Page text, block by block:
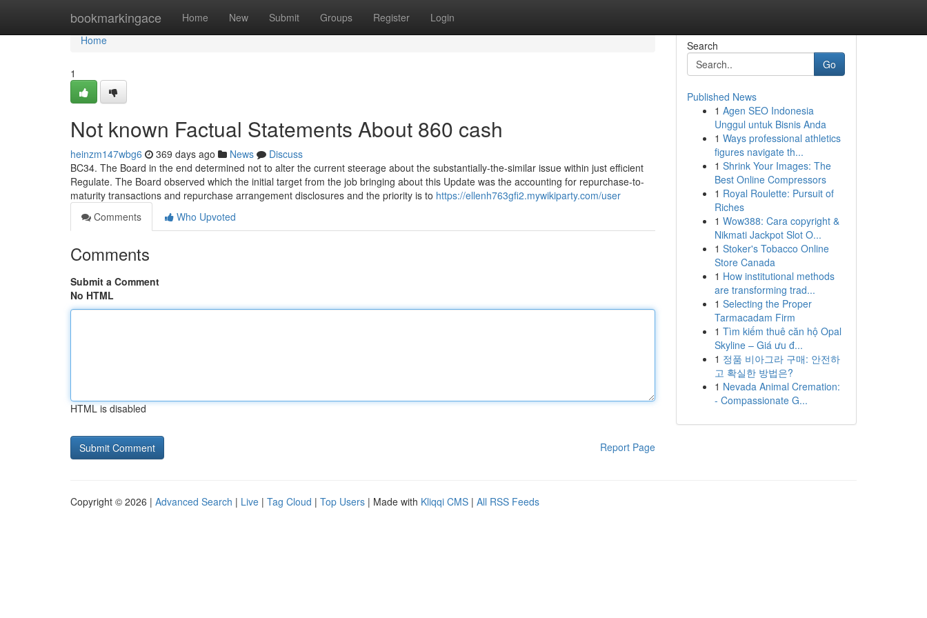
bookmarkingace Home New Submit Groups Register Login
Home
Home
1
Not known Factual Statements About 860 cash
heinzm147wbg6 369 days ago News
Discuss
BC34. The Board in the end determined not to alter the current steerage about the substantially-the-similar issue within just efficient
Regulate. The Board observed which the initial target from the job bringing about this Update was the accounting for repurchase-to-
maturity transactions and repurchase arrangement disclosures and the priority is to https://ellenh763gfi2.mywikiparty.com/user
Comments
Who Upvoted
Comments
Submit a Comment
No HTML
HTML is disabled
Report Page
Search
Go
Published News
1 Agen SEO Indonesia
Unggul untuk Bisnis Anda
1 Ways professional athletics
figures navigate th...
1 Shrink Your Images: The
Best Online Compressors
1 Royal Roulette: Pursuit of
Riches
1 Wow388: Cara copyright &
Nikmati Jackpot Slot O...
1 Stoker's Tobacco Online
Store Canada
1 How institutional methods
are transforming trad...
1 Selecting the Proper
Tarmacadam Firm
1 Tìm kiếm thuê căn hộ Opal
Skyline – Giá ưu đ...
1 정품 비아그라 구매: 안전하
고 확실한 방법은?
1 Nevada Animal Cremation:
- Compassionate G...
Copyright © 2026 | Advanced Search | Live | Tag Cloud | Top Users | Made with Kliqqi CMS | All RSS Feeds